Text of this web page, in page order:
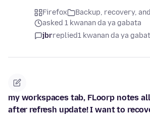
Firefox
Backup, recovery,
asked 1 kwanan da ya gabata
jbrreplied1 kwanan da ya
my workspaces tab, FLoorp notes
after refresh update! I want to